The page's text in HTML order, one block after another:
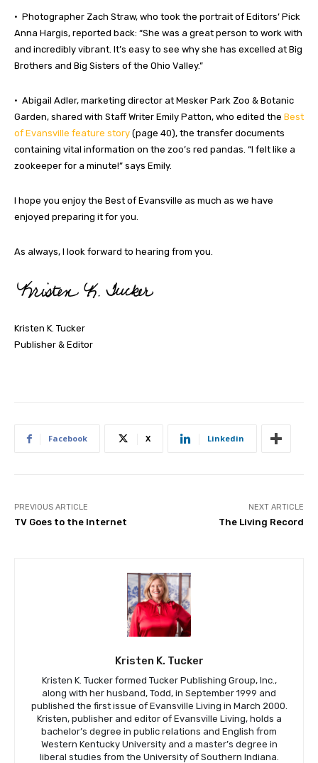
• Photographer Zach Straw, who took the portrait of Editors’ Pick
Anna Hargis, reported back: “She was a great person to work with
and incredibly vibrant. It’s easy to see why she has excelled at Big
Brothers and Big Sisters of the Ohio Valley.”
• Abigail Adler, marketing director at Mesker Park Zoo & Botanic
Garden, shared with Staff Writer Emily Patton, who edited the Best
of Evansville feature story (page 40), the transfer documents
containing vital information on the zoo’s red pandas. “I felt like a
zookeeper for a minute!” says Emily.
I hope you enjoy the Best of Evansville as much as we have
enjoyed preparing it for you.
As always, I look forward to hearing from you.
Kristen K. Tucker
Publisher & Editor
Facebook X Linkedin
PREVIOUS ARTICLE
TV Goes to the Internet
NEXT ARTICLE
The Living Record
Kristen K. Tucker
Kristen K. Tucker formed Tucker Publishing Group, Inc.,
along with her husband, Todd, in September 1999 and
published the first issue of Evansville Living in March 2000.
Kristen, publisher and editor of Evansville Living, holds a
bachelor’s degree in public relations and English from
Western Kentucky University and a master’s degree in
liberal studies from the University of Southern Indiana.